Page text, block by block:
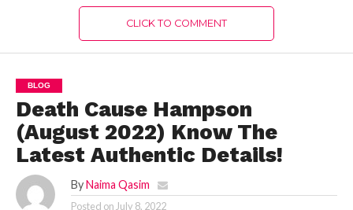
CLICK TO COMMENT
BLOG
Death Cause Hampson
(August 2022) Know The
Latest Authentic Details!
By Naima Qasim
Posted on July 8, 2022